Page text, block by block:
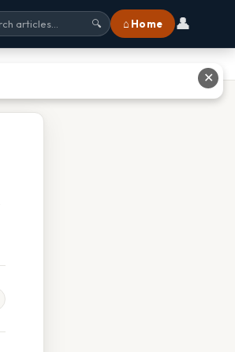
🔍 ⌂ Home 👤
✕